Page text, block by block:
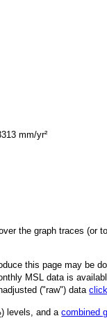
mm/yr²
the graph traces (or
this page may be
MSL data is
("raw") data
) levels, and acombined